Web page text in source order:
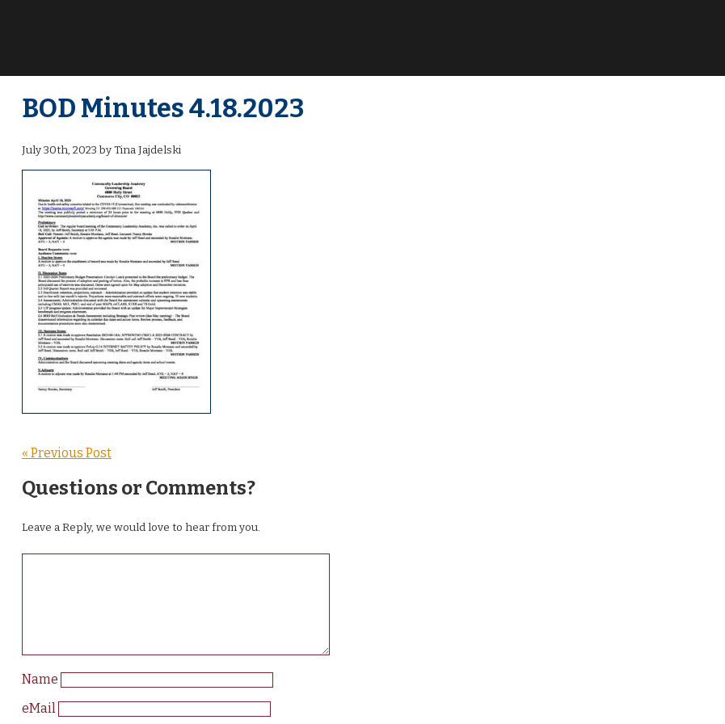
BOD Minutes 4.18.2023
July 30th, 2023 by Tina Jajdelski
« Previous Post
Questions or Comments?
Leave a Reply, we would love to hear from you.
Name
eMail